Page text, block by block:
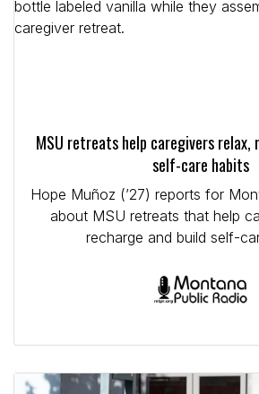
MSU retreats help caregivers relax,
self-care habits
Hope Muñoz (’27) reports for
about MSU retreats that help
recharge and build self-